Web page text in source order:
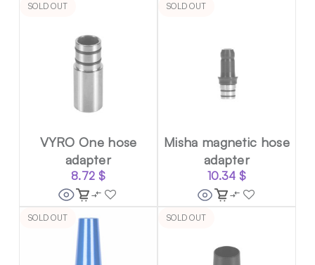
SOLD OUT
VYRO One hose
adapter
8.72 $
SOLD OUT
Misha magnetic hose
adapter
10.34 $
SOLD OUT SOLD OUT